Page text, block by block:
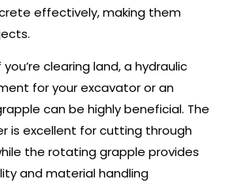
effectively, making them
clearing land, a hydraulic
for your excavator or an
can be highly beneficial. The
is excellent for cutting through
the rotating grapple provides
and material handling